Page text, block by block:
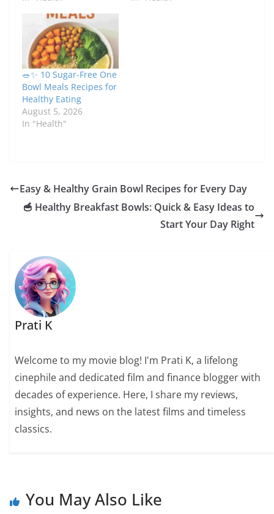
🥗✨ 10 Sugar-Free One
Bowl Meals Recipes for
Healthy Eating
August 5, 2026
In "Health"
Easy & Healthy Grain Bowl Recipes for Every Day
🥣 Healthy Breakfast Bowls: Quick & Easy Ideas to
Start Your Day Right
Prati K
Welcome to my movie blog! I'm Prati K, a lifelong
cinephile and dedicated film and finance blogger with
decades of experience. Here, I share my reviews,
insights, and news on the latest films and timeless
classics.
You May Also Like